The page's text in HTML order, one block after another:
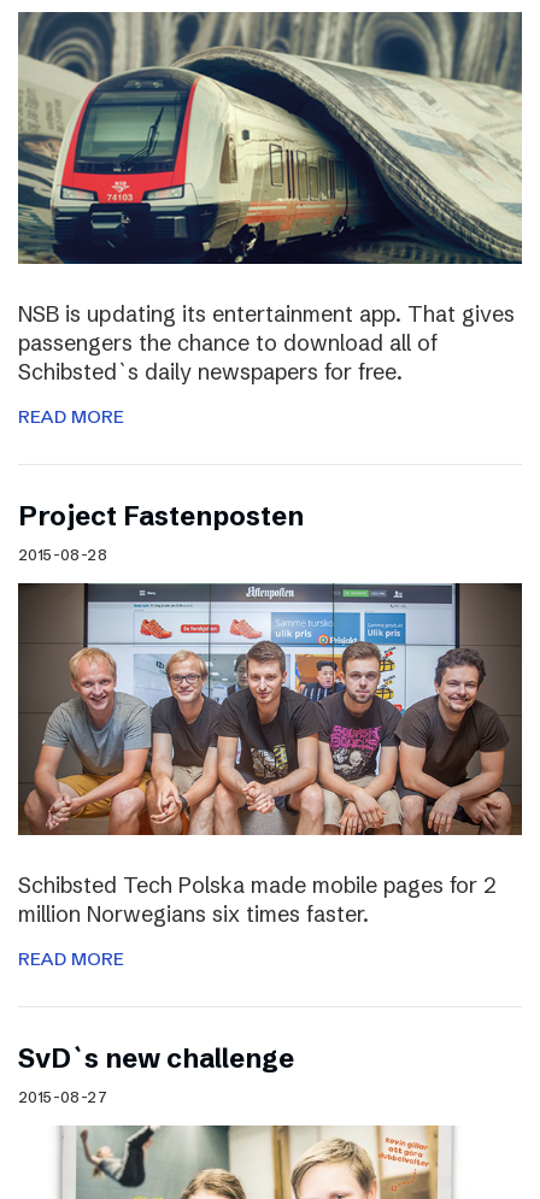
NSB is updating its entertainment app. That gives
passengers the chance to download all of
Schibsted`s daily newspapers for free.
READ MORE
Project Fastenposten
2015-08-28
Schibsted Tech Polska made mobile pages for 2
million Norwegians six times faster.
READ MORE
SvD`s new challenge
2015-08-27